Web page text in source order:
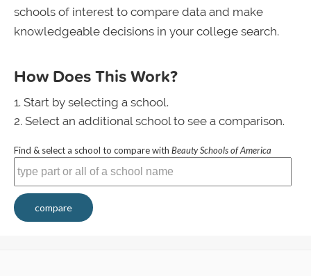
schools of interest to compare data and make
knowledgeable decisions in your college search.
How Does This Work?
Start by selecting a school.
Select an additional school to see a comparison.
Find & select a school to compare with Beauty Schools of America
compare